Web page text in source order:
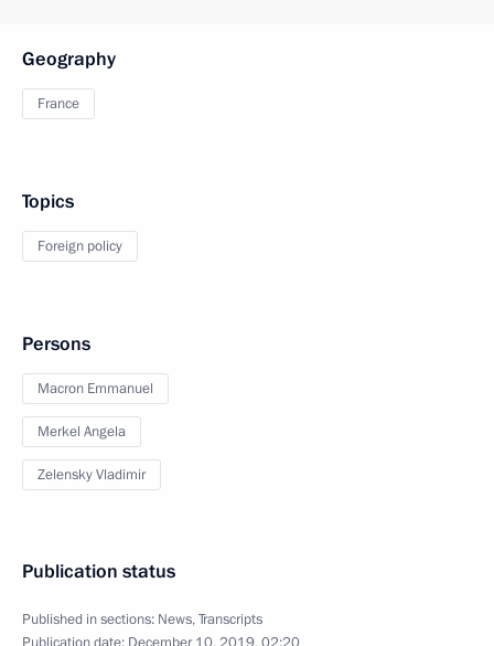
Geography
France
Topics
Foreign policy
Persons
Macron Emmanuel
Merkel Angela
Zelensky Vladimir
Publication status
Published in sections: News,Transcripts